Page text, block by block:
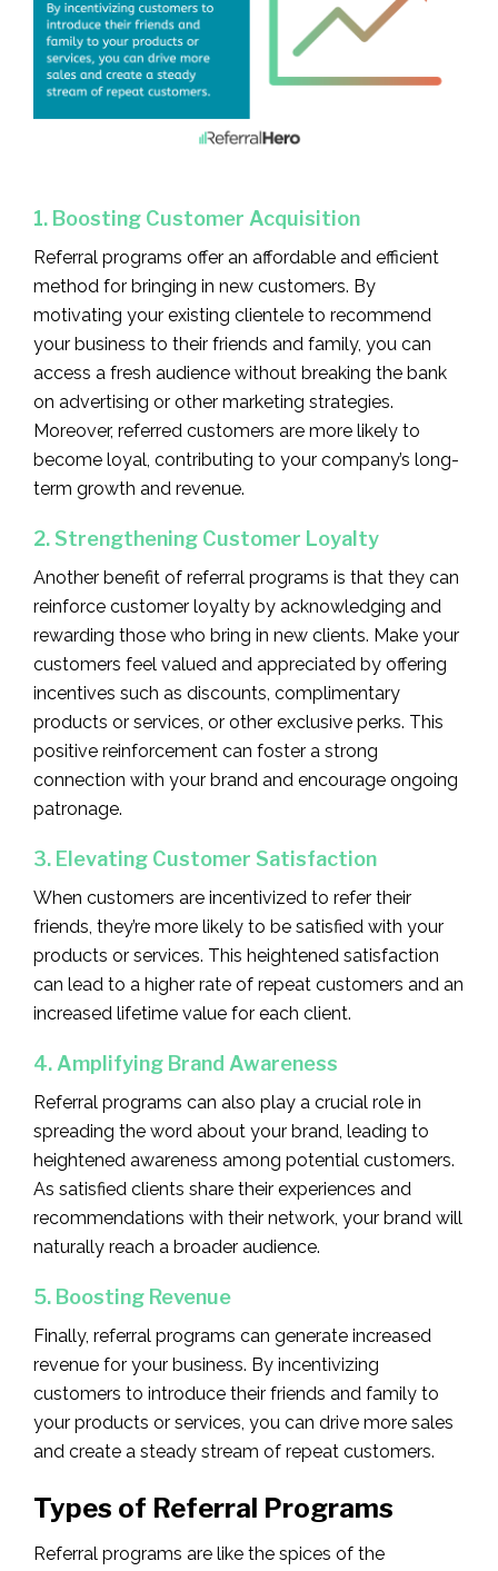
1. Boosting Customer Acquisition
Referral programs offer an affordable and efficient
method for bringing in new customers. By
motivating your existing clientele to recommend
your business to their friends and family, you can
access a fresh audience without breaking the bank
on advertising or other marketing strategies.
Moreover, referred customers are more likely to
become loyal, contributing to your company’s long-
term growth and revenue.
2. Strengthening Customer Loyalty
Another benefit of referral programs is that they can
reinforce customer loyalty by acknowledging and
rewarding those who bring in new clients. Make your
customers feel valued and appreciated by offering
incentives such as discounts, complimentary
products or services, or other exclusive perks. This
positive reinforcement can foster a strong
connection with your brand and encourage ongoing
patronage.
3. Elevating Customer Satisfaction
When customers are incentivized to refer their
friends, they’re more likely to be satisfied with your
products or services. This heightened satisfaction
can lead to a higher rate of repeat customers and an
increased lifetime value for each client.
4. Amplifying Brand Awareness
Referral programs can also play a crucial role in
spreading the word about your brand, leading to
heightened awareness among potential customers.
As satisfied clients share their experiences and
recommendations with their network, your brand will
naturally reach a broader audience.
5. Boosting Revenue
Finally, referral programs can generate increased
revenue for your business. By incentivizing
customers to introduce their friends and family to
your products or services, you can drive more sales
and create a steady stream of repeat customers.
Types of Referral Programs
Referral programs are like the spices of the